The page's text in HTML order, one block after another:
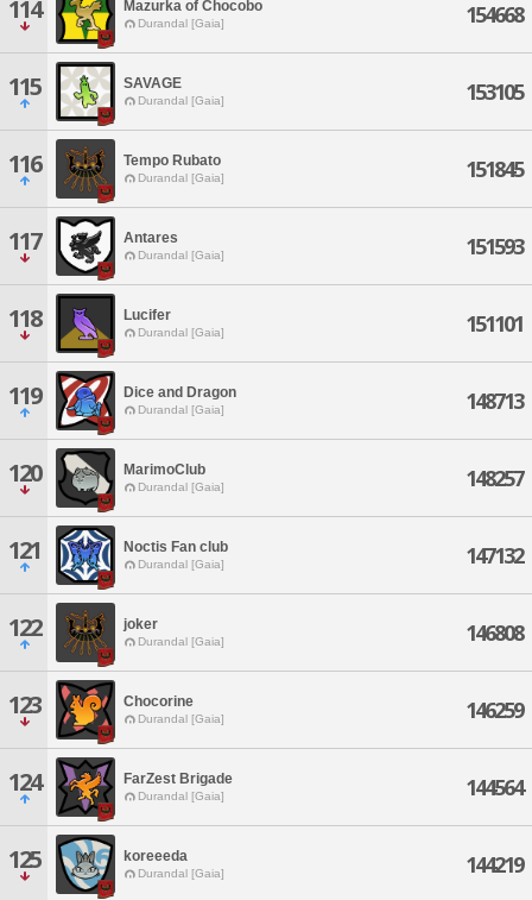
114 Mazurka of Chocobo
Durandal [Gaia] 154668
115 SAVAGE
Durandal [Gaia] 153105
116 Tempo Rubato
Durandal [Gaia] 151845
117 Antares
Durandal [Gaia] 151593
118 Lucifer
Durandal [Gaia] 151101
119 Dice and Dragon
Durandal [Gaia] 148713
120 MarimoClub
Durandal [Gaia] 148257
121 Noctis Fan club
Durandal [Gaia] 147132
122 joker
Durandal [Gaia] 146808
123 Chocorine
Durandal [Gaia] 146259
124 FarZest Brigade
Durandal [Gaia] 144564
125 koreeeda
Durandal [Gaia] 144219